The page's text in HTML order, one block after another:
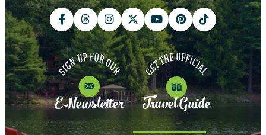
E-Newsletter Travel Guide